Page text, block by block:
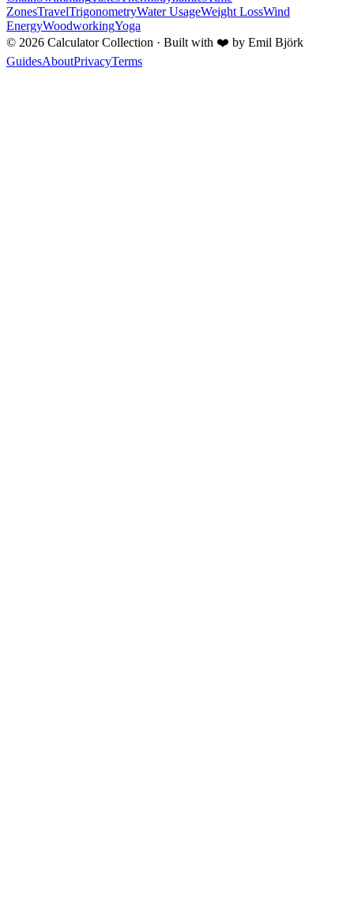
ZonesTravelTrigonometryWater UsageWeight LossWind
EnergyWoodworkingYoga
© 2026 Calculator Collection · Built with ❤️ by Emil Björk
GuidesAboutPrivacyTerms